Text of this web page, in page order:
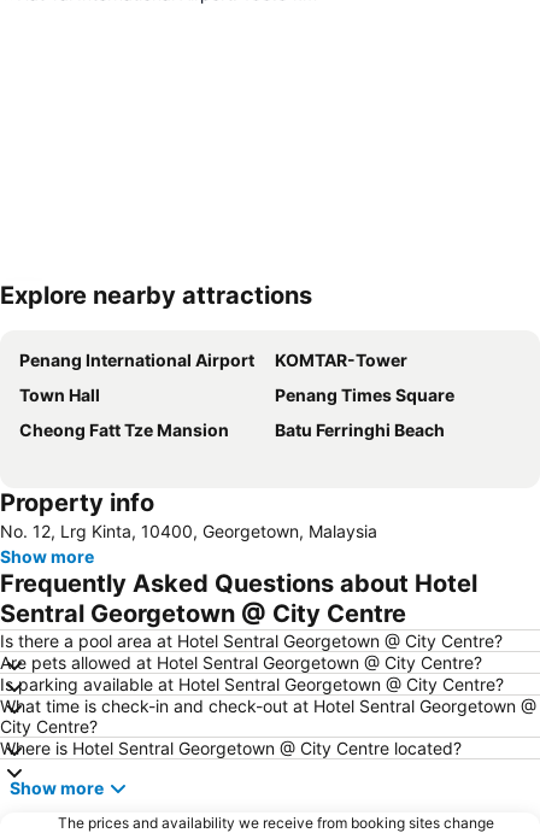
Expand map
Explore nearby attractions
Penang International Airport
KOMTAR-Tower
Town Hall
Penang Times Square
Cheong Fatt Tze Mansion
Batu Ferringhi Beach
Property info
No. 12, Lrg Kinta, 10400, Georgetown, Malaysia
Show more
Frequently Asked Questions about Hotel
Sentral Georgetown @ City Centre
Is there a pool area at Hotel Sentral Georgetown @ City Centre?
Are pets allowed at Hotel Sentral Georgetown @ City Centre?
Is parking available at Hotel Sentral Georgetown @ City Centre?
What time is check-in and check-out at Hotel Sentral Georgetown @
City Centre?
Where is Hotel Sentral Georgetown @ City Centre located?
Show more
The prices and availability we receive from booking sites change